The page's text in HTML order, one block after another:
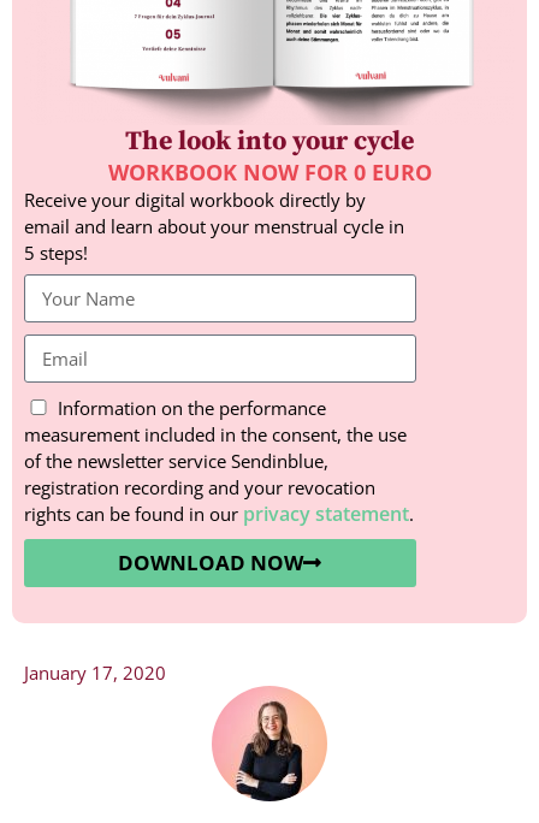
The look into your cycle
WORKBOOK NOW FOR 0 EURO
Receive your digital workbook directly by
email and learn about your menstrual cycle in
5 steps!
Information on the performance
measurement included in the consent, the use
of the newsletter service Sendinblue,
registration recording and your revocation
rights can be found in our privacy statement.
DOWNLOAD NOW
January 17, 2020